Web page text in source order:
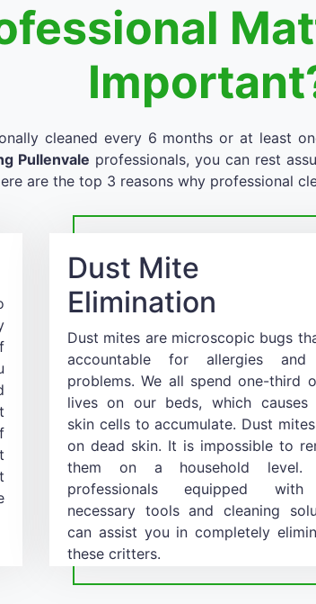
cleaned every 6 months or at least
Pullenvale professionals, you can rest
are the top 3 reasons why professional
Dust Mite
Elimination
Dust mites are microscopic bugs
accountable for allergies and
problems. We all spend one-third
lives on our beds, which causes
skin cells to accumulate. Dust
on dead skin. It is impossible to
them on a household level.
professionals equipped
necessary tools and cleaning
can assist you in completely
these critters.